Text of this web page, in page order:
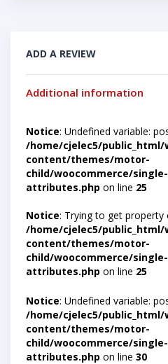
ADD A REVIEW
Additional information
Notice: Undefined variable:
/home/cjelec5/public_html/
content/themes/motor-
child/woocommerce/
attributes.php on line 25
Notice: Trying to get
/home/cjelec5/public_html/
content/themes/motor-
child/woocommerce/
attributes.php on line 25
Notice: Undefined variable:
/home/cjelec5/public_html/
content/themes/motor-
child/woocommerce/
attributes.php on line 30